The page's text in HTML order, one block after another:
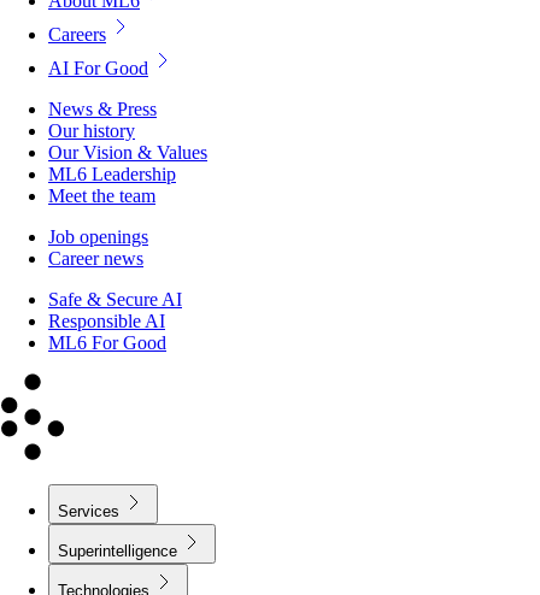
Careers
AI For Good
Our history
Our Vision & Values
ML6 Leadership
Meet the team
Career news
Responsible AI
ML6 For Good
Services
Superintelligence
Technologies